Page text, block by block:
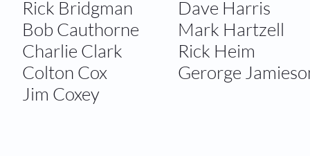
Rick Bridgman
Bob Cauthorne
Charlie Clark
Colton Cox
Jim Coxey
Dave Harris
Mark Hartzell
Rick Heim
​Gerorge